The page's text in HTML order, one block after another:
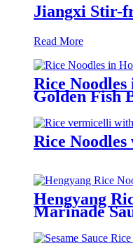
Jiangxi Stir-
Read More
Rice
Golden Fish
Rice Noodles
Hengyang
Marinade